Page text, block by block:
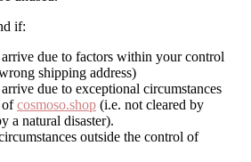
if:
due to factors within your control
shipping address)
due to exceptional circumstances
ofcosmoso.shop (i.e. not cleared by
a natural disaster).
outside the control of